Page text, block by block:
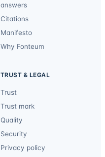
answers
Citations
Manifesto
Why Fonteum
TRUST & LEGAL
Trust
Trust mark
Quality
Security
Privacy policy